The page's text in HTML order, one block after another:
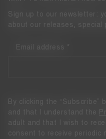
Sign up to our newsletter:
about our releases, special
Email address
By clicking the
and that I understand the
adult and that I wish to
consent to receive periodic